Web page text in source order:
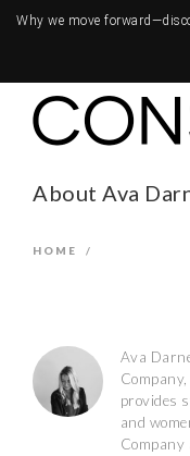
Why we move forward—
About Ava
HOME /
Ava
provides
and
Company